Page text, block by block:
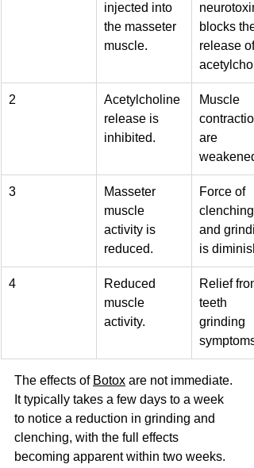
injected into
the masseter
muscle.
blocks the
release of
2
Acetylcholine
release is
inhibited.
Muscle
are
weakened.
3
Masseter
muscle
activity is
reduced.
Force of
clenching
and
is
4
Reduced
muscle
activity.
Relief
teeth
grinding
symptoms.
The effects of Botox are not immediate.
It typically takes a few days to a week
to notice a reduction in grinding and
clenching, with the full effects
becoming apparent within two weeks.